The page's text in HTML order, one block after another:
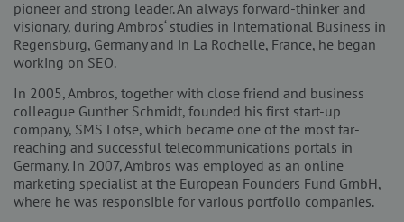
pioneer and strong leader. An always forward-thinker and
visionary, during Ambros‘ studies in International Business in
Regensburg, Germany and in La Rochelle, France, he began
working on SEO.
In 2005, Ambros, together with close friend and business
colleague Gunther Schmidt, founded his first start-up
company, SMS Lotse, which became one of the most far-
reaching and successful telecommunications portals in
Germany. In 2007, Ambros was employed as an online
marketing specialist at the European Founders Fund GmbH,
where he was responsible for various portfolio companies.